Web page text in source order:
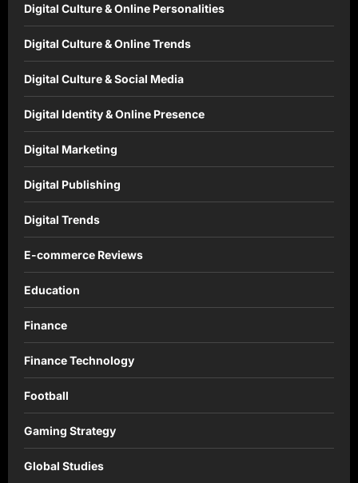
Digital Culture & Online Personalities
Digital Culture & Online Trends
Digital Culture & Social Media
Digital Identity & Online Presence
Digital Marketing
Digital Publishing
Digital Trends
E-commerce Reviews
Education
Finance
Finance Technology
Football
Gaming Strategy
Global Studies